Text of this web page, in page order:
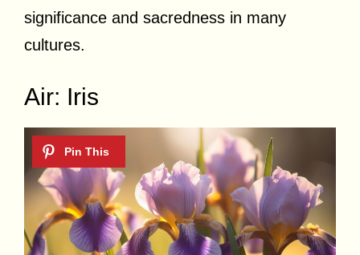
significance and sacredness in many
cultures.
Air: Iris